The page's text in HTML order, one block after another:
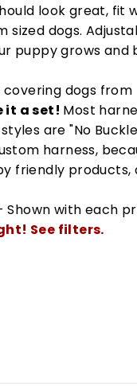
look great,
sized dogs.
puppy grows and
covering dogs
it a set! Most
styles are "No
harness,
friendly
Shown with each
See filters.